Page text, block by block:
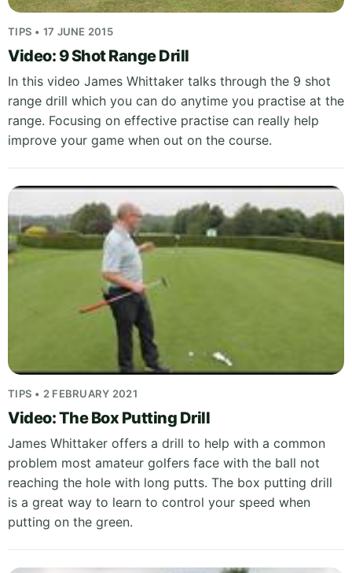
TIPS • 17 JUNE 2015
Video: 9 Shot Range Drill
In this video James Whittaker talks through the 9 shot
range drill which you can do anytime you practise at the
range. Focusing on effective practise can really help
improve your game when out on the course.
TIPS • 2 FEBRUARY 2021
Video: The Box Putting Drill
James Whittaker offers a drill to help with a common
problem most amateur golfers face with the ball not
reaching the hole with long putts. The box putting drill
is a great way to learn to control your speed when
putting on the green.